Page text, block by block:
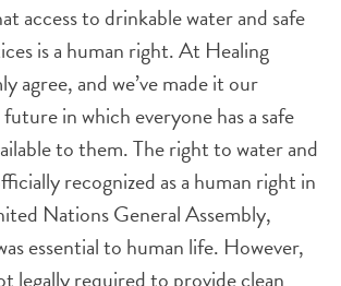
access to drinkable water and safe
is a human right. At Healing
agree, and we’ve made it our
in which everyone has a safe
to them. The right to water and
recognized as a human right in
Nations General Assembly,
essential to human life. However,